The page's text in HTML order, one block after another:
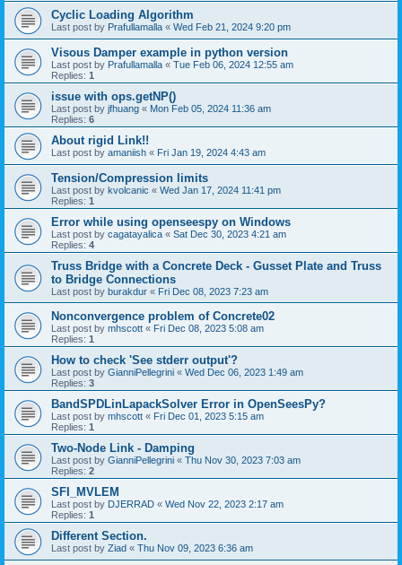
Cyclic Loading Algorithm
Last post by Prafullamalla « Wed Feb 21, 2024 9:20 pm
Visous Damper example in python version
Last post by Prafullamalla « Tue Feb 06, 2024 12:55 am
Replies: 1
issue with ops.getNP()
Last post by jfhuang « Mon Feb 05, 2024 11:36 am
Replies: 6
About rigid Link!!
Last post by amaniish « Fri Jan 19, 2024 4:43 am
Tension/Compression limits
Last post by kvolcanic « Wed Jan 17, 2024 11:41 pm
Replies: 1
Error while using openseespy on Windows
Last post by cagatayalica « Sat Dec 30, 2023 4:21 am
Replies: 4
Truss Bridge with a Concrete Deck - Gusset Plate and Truss
to Bridge Connections
Last post by burakdur « Fri Dec 08, 2023 7:23 am
Nonconvergence problem of Concrete02
Last post by mhscott « Fri Dec 08, 2023 5:08 am
Replies: 1
How to check 'See stderr output'?
Last post by GianniPellegrini « Wed Dec 06, 2023 1:49 am
Replies: 3
BandSPDLinLapackSolver Error in OpenSeesPy?
Last post by mhscott « Fri Dec 01, 2023 5:15 am
Replies: 1
Two-Node Link - Damping
Last post by GianniPellegrini « Thu Nov 30, 2023 7:03 am
Replies: 2
SFI_MVLEM
Last post by DJERRAD « Wed Nov 22, 2023 2:17 am
Replies: 1
Different Section.
Last post by Ziad « Thu Nov 09, 2023 6:36 am